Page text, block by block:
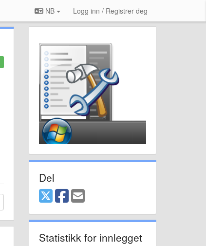
NB Logg inn / Registrer deg
Del
Statistikk for innlegget